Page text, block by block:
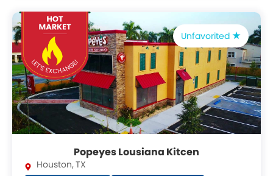
Unfavorited
Popeyes Lousiana Kitcen
Houston,TX